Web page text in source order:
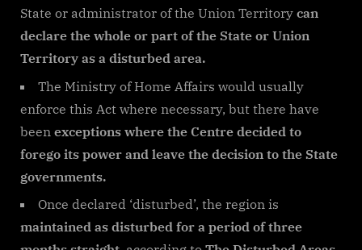
State or administrator of the Union Territory can
declare the whole or part of the State or Union
Territory as a disturbed area.
The Ministry of Home Affairs would usually
enforce this Act where necessary, but there have
been exceptions where the Centre decided to
forego its power and leave the decision to the State
governments.
Once declared ‘disturbed’, the region is
maintained as disturbed for a period of three